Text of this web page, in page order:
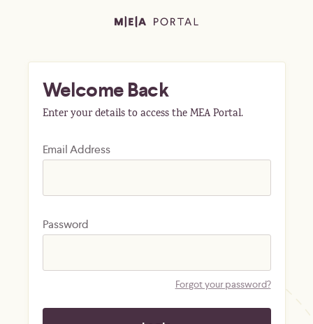
Welcome Back
Enter your details to access the MEA Portal.
Email Address
Password
Forgot your password?